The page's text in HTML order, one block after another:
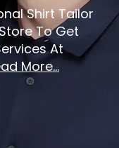
Shirt Tailor
To Get
At
More...